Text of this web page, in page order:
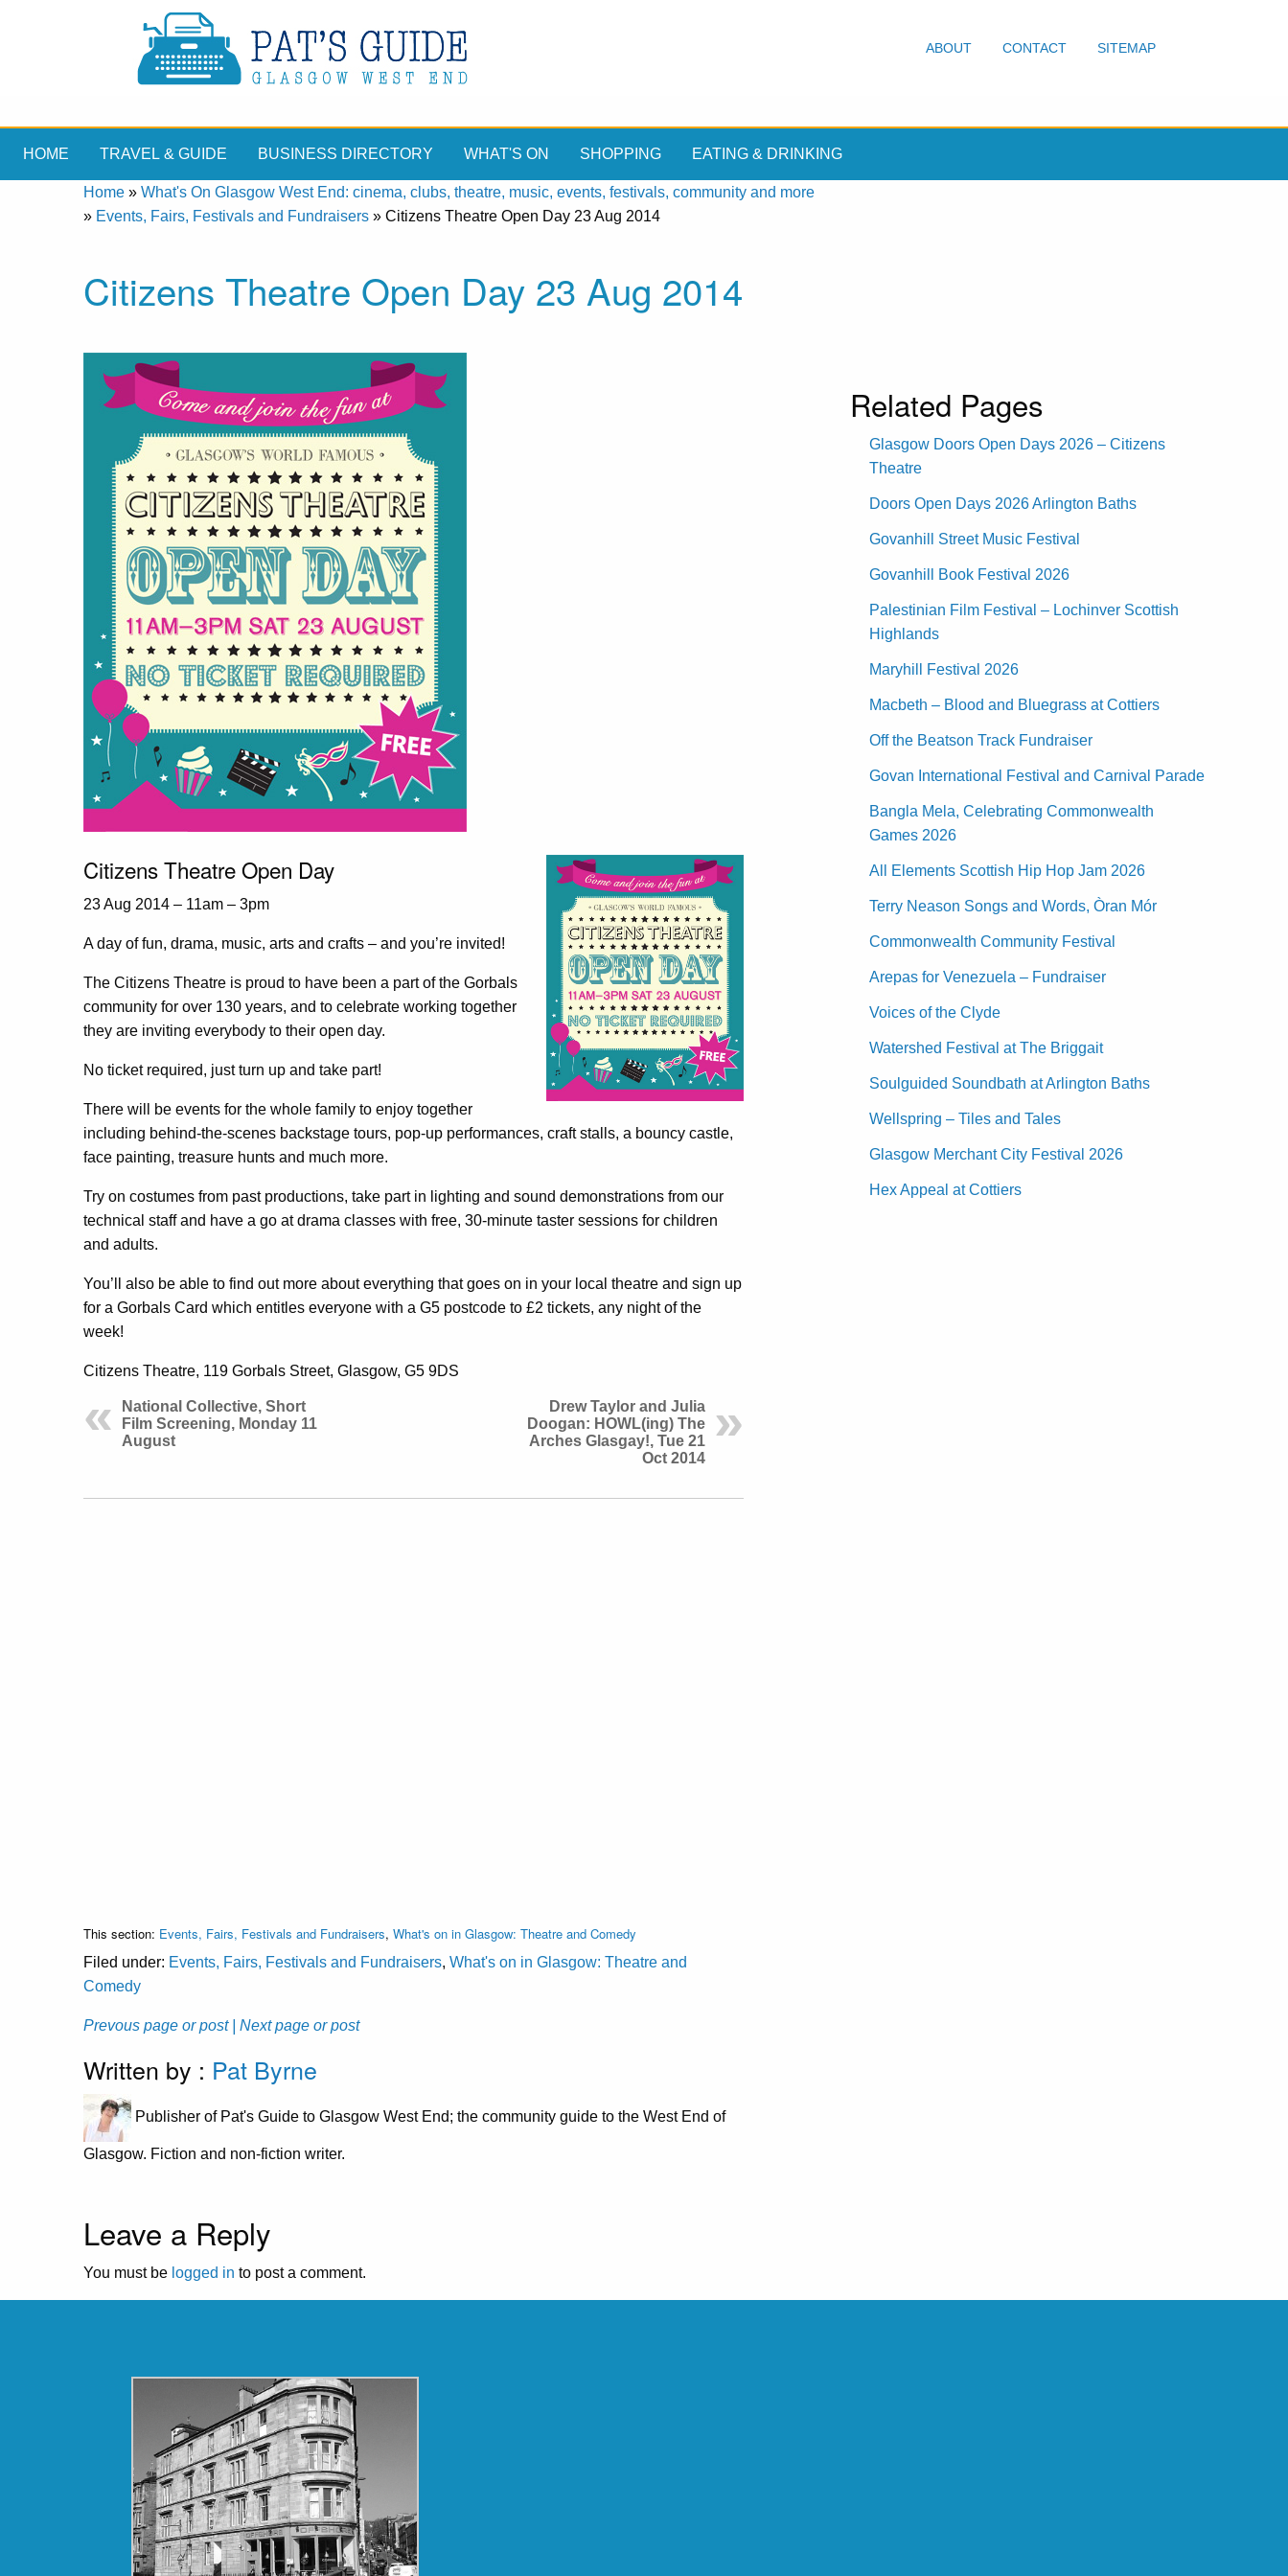
ABOUT CONTACT SITEMAP
HOME TRAVEL & GUIDE BUSINESS DIRECTORY WHAT'S ON SHOPPING EATING & DRINKING
Home » What's On Glasgow West End: cinema, clubs, theatre, music, events, festivals, community and more
» Events, Fairs, Festivals and Fundraisers » Citizens Theatre Open Day 23 Aug 2014
Citizens Theatre Open Day 23 Aug 2014
Citizens Theatre Open Day
23 Aug 2014 – 11am – 3pm
A day of fun, drama, music, arts and crafts – and you’re invited!
The Citizens Theatre is proud to have been a part of the Gorbals
community for over 130 years, and to celebrate working together
they are inviting everybody to their open day.
No ticket required, just turn up and take part!
There will be events for the whole family to enjoy together
including behind-the-scenes backstage tours, pop-up performances, craft stalls, a bouncy castle,
face painting, treasure hunts and much more.
Try on costumes from past productions, take part in lighting and sound demonstrations from our
technical staff and have a go at drama classes with free, 30-minute taster sessions for children
and adults.
You’ll also be able to find out more about everything that goes on in your local theatre and sign up
for a Gorbals Card which entitles everyone with a G5 postcode to £2 tickets, any night of the
week!
Citizens Theatre, 119 Gorbals Street, Glasgow, G5 9DS
National Collective, Short
Film Screening, Monday 11
August
Drew Taylor and Julia
Doogan: HOWL(ing) The
Arches Glasgay!, Tue 21
Oct 2014
This section: Events, Fairs, Festivals and Fundraisers, What's on in Glasgow: Theatre and Comedy
Filed under: Events, Fairs, Festivals and Fundraisers, What's on in Glasgow: Theatre and
Comedy
Prevous page or post | Next page or post
Written by : Pat Byrne
Publisher of Pat's Guide to Glasgow West End; the community guide to the West End of
Glasgow. Fiction and non-fiction writer.
Leave a Reply
You must be logged in to post a comment.
Related Pages
Glasgow Doors Open Days 2026 – Citizens
Theatre
Doors Open Days 2026 Arlington Baths
Govanhill Street Music Festival
Govanhill Book Festival 2026
Palestinian Film Festival – Lochinver Scottish
Highlands
Maryhill Festival 2026
Macbeth – Blood and Bluegrass at Cottiers
Off the Beatson Track Fundraiser
Govan International Festival and Carnival Parade
Bangla Mela, Celebrating Commonwealth
Games 2026
All Elements Scottish Hip Hop Jam 2026
Terry Neason Songs and Words, Òran Mór
Commonwealth Community Festival
Arepas for Venezuela – Fundraiser
Voices of the Clyde
Watershed Festival at The Briggait
Soulguided Soundbath at Arlington Baths
Wellspring – Tiles and Tales
Glasgow Merchant City Festival 2026
Hex Appeal at Cottiers